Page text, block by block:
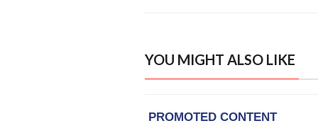
YOU MIGHT ALSO LIKE